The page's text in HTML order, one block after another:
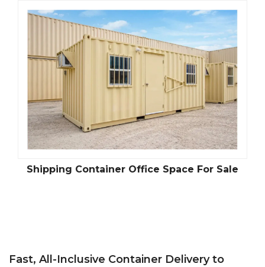
Shipping Container Office Space For Sale
Fast, All-Inclusive Container Delivery to